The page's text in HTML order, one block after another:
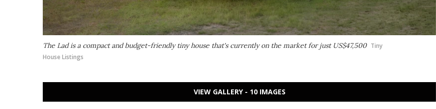
The Lad is a compact and budget-friendly tiny house that's currently on the market for just US$47,500 Tiny
House Listings
VIEW GALLERY - 10 IMAGES